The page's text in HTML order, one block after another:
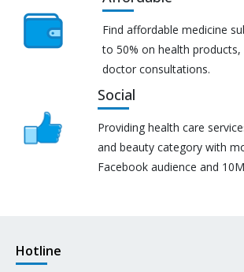
Find affordable medicine
to 50% on health
doctor consultations.
Social
Providing health care
and beauty category with
Facebook audience and
Hotline